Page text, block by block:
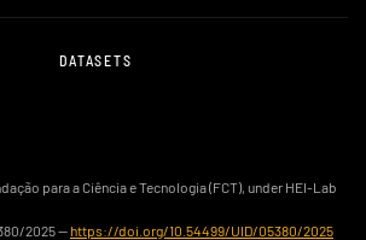
DATASETS
para a Ciência e Tecnologia (FCT), under HEI-Lab
2025 — https://doi.org/10.54499/UID/05380/2025